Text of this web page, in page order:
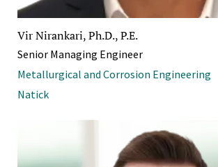
Vir Nirankari, Ph.D., P.E.
Senior Managing Engineer
Metallurgical and Corrosion Engineering
Natick